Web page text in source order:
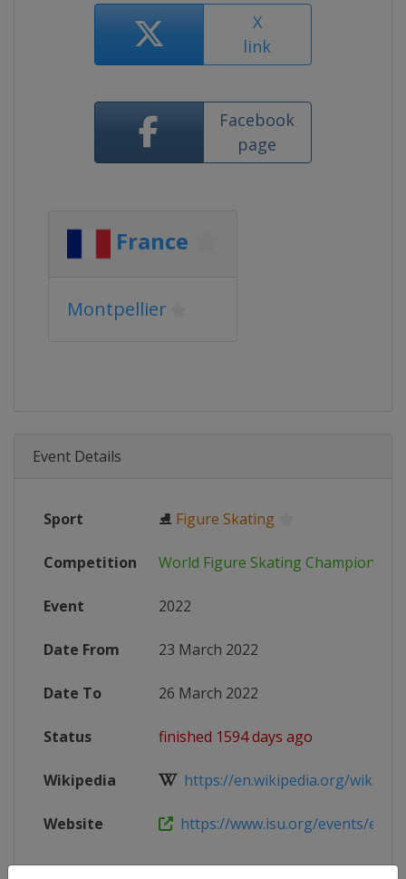
X
link
Facebook
page
France
Montpellier
Event Details
Sport ⛸ Figure Skating
Competition World Figure Skating
Event 2022
Date From 23 March 2022
Date To 26 March 2022
Status finished 1594 days ago
Wikipedia https://en.wikipedia.org/wiki/
Website https://www.isu.org/events/